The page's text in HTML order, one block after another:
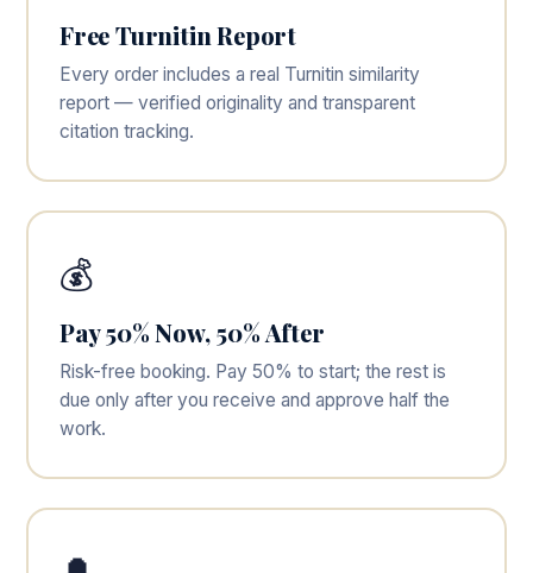
Free Turnitin Report
Every order includes a real Turnitin similarity
report — verified originality and transparent
citation tracking.
💰
Pay 50% Now, 50% After
Risk-free booking. Pay 50% to start; the rest is
due only after you receive and approve half the
work.